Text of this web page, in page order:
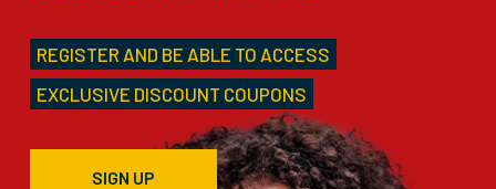
REGISTER AND BE ABLE TO ACCESS
EXCLUSIVE DISCOUNT COUPONS
SIGN UP